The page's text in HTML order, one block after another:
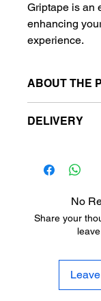
Griptape is an
enhancing
experience.
ABOUT THE
9"(23cm) x
DELIVERY
çatdırılma.
станции
No
Share your